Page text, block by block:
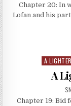
Chapter 20: In
Lofan and his
Posted in
A
A
Chapter 19: Bid